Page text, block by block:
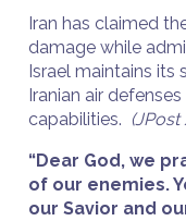
Iran has claimed
damage while
Israel maintains its
Iranian air
capabilities.
“Dear God, we
of our enemies.
our Savior and